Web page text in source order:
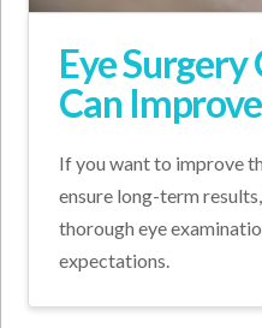
Eye
Can
If you want to improve
ensure long-term
thorough eye
expectations.